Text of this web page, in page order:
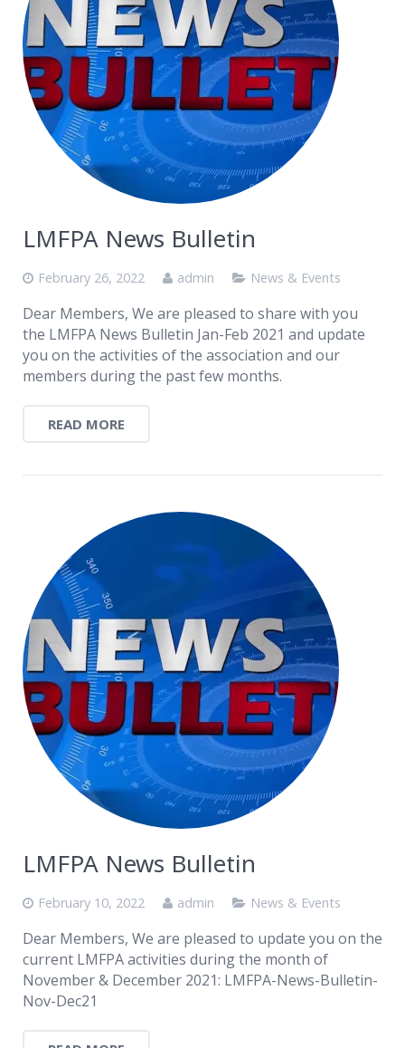
LMFPA News Bulletin
February 26, 2022 admin News & Events
Dear Members, We are pleased to share with you
the LMFPA News Bulletin Jan-Feb 2021 and update
you on the activities of the association and our
members during the past few months.
READ MORE
LMFPA News Bulletin
February 10, 2022 admin News & Events
Dear Members, We are pleased to update you on the
current LMFPA activities during the month of
November & December 2021: LMFPA-News-Bulletin-
Nov-Dec21